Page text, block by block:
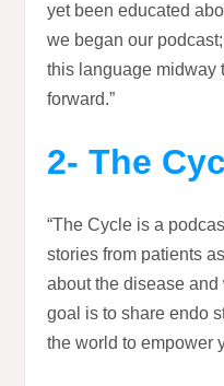
yet been educated
we began our
this language midway
forward.”
2- The
“The Cycle is a
stories from patients
about the disease
goal is to share endo
the world to empower